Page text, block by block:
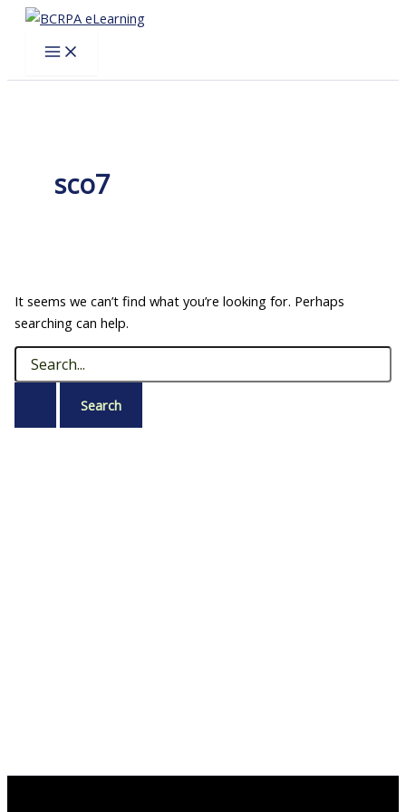
Skip
content
sco7
It seems we can’t find what you’re looking for. Perhaps
searching can help.
Search
for: